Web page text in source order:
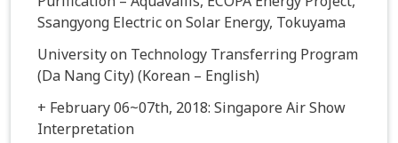
Ssangyong Electric on Solar Energy, Tokuyama
University on Technology Transferring Program
(Da Nang City) (Korean – English)
+ February 06~07th, 2018: Singapore Air Show
Interpretation